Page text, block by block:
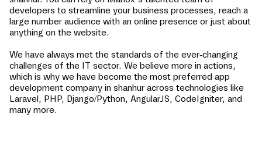
developers to streamline your business processes, reach a
large number audience with an online presence or just about
anything on the website.
We have always met the standards of the ever-changing
challenges of the IT sector. We believe more in actions,
which is why we have become the most preferred app
development company in shanhur across technologies like
Laravel, PHP, Django/Python, AngularJS, CodeIgniter, and
many more.